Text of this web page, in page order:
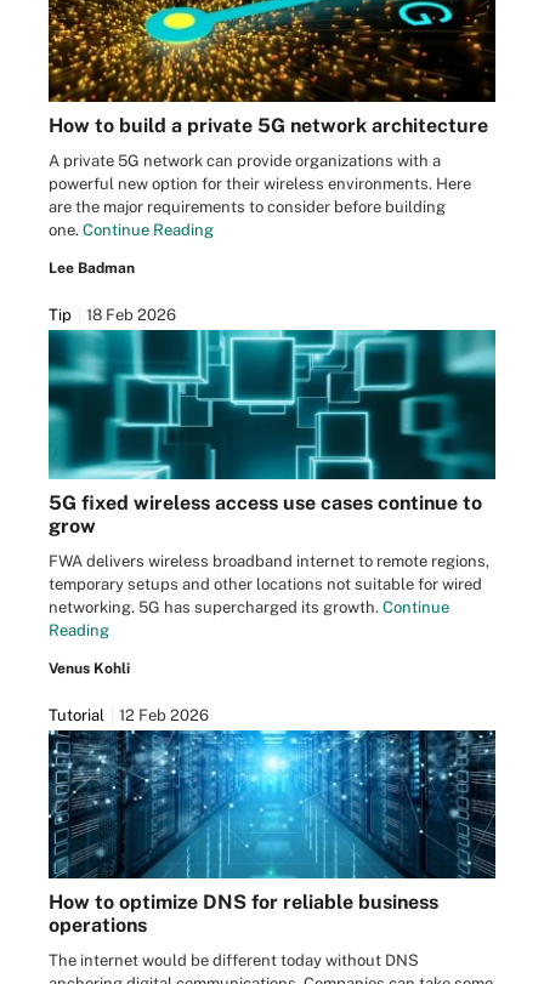
How to build a private 5G network architecture
A private 5G network can provide organizations with a
powerful new option for their wireless environments. Here
are the major requirements to consider before building
one. Continue Reading
Lee Badman
Tip 18 Feb 2026
5G fixed wireless access use cases continue to
grow
FWA delivers wireless broadband internet to remote regions,
temporary setups and other locations not suitable for wired
networking. 5G has supercharged its growth. Continue
Reading
Venus Kohli
Tutorial 12 Feb 2026
How to optimize DNS for reliable business
operations
The internet would be different today without DNS